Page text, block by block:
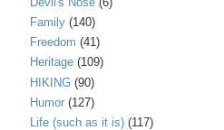
Family (140)
Freedom (41)
Heritage (109)
HIKING (90)
Humor (127)
Life (such as it is) (117)